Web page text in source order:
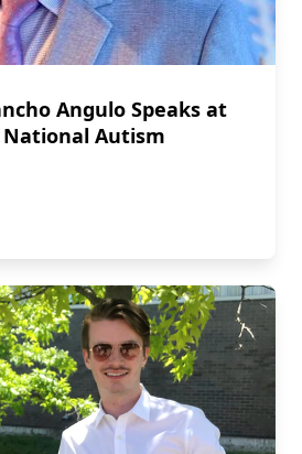
Angulo Speaks at
National Autism
Sancho Angulo Speaks at